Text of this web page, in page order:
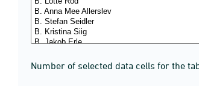
Number of selected data cells for the